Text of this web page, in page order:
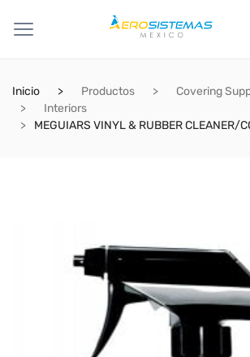
Inicio Productos
Covering
Interiors
MEGUIARS VINYL & RUBBER CLEANER/